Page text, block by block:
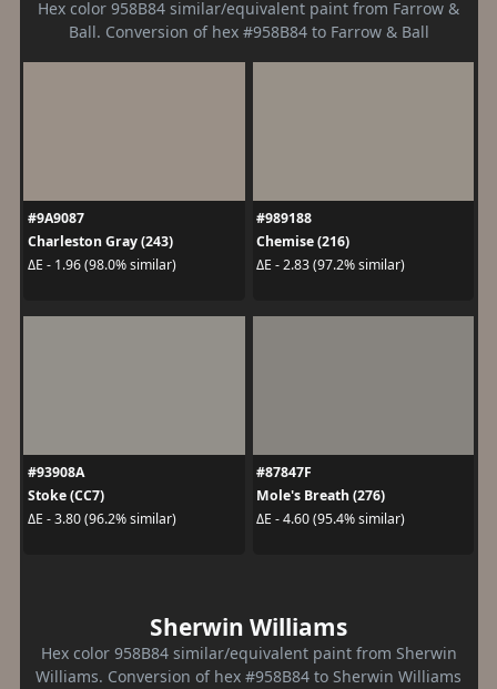
Hex color 958B84 similar/equivalent paint from Farrow &
Ball. Conversion of hex #958B84 to Farrow & Ball
#9A9087
Charleston Gray (243)
ΔE - 1.96 (98.0% similar)
#989188
Chemise (216)
ΔE - 2.83 (97.2% similar)
#93908A
Stoke (CC7)
ΔE - 3.80 (96.2% similar)
#87847F
Mole's Breath (276)
ΔE - 4.60 (95.4% similar)
Sherwin Williams
Hex color 958B84 similar/equivalent paint from Sherwin
Williams. Conversion of hex #958B84 to Sherwin Williams